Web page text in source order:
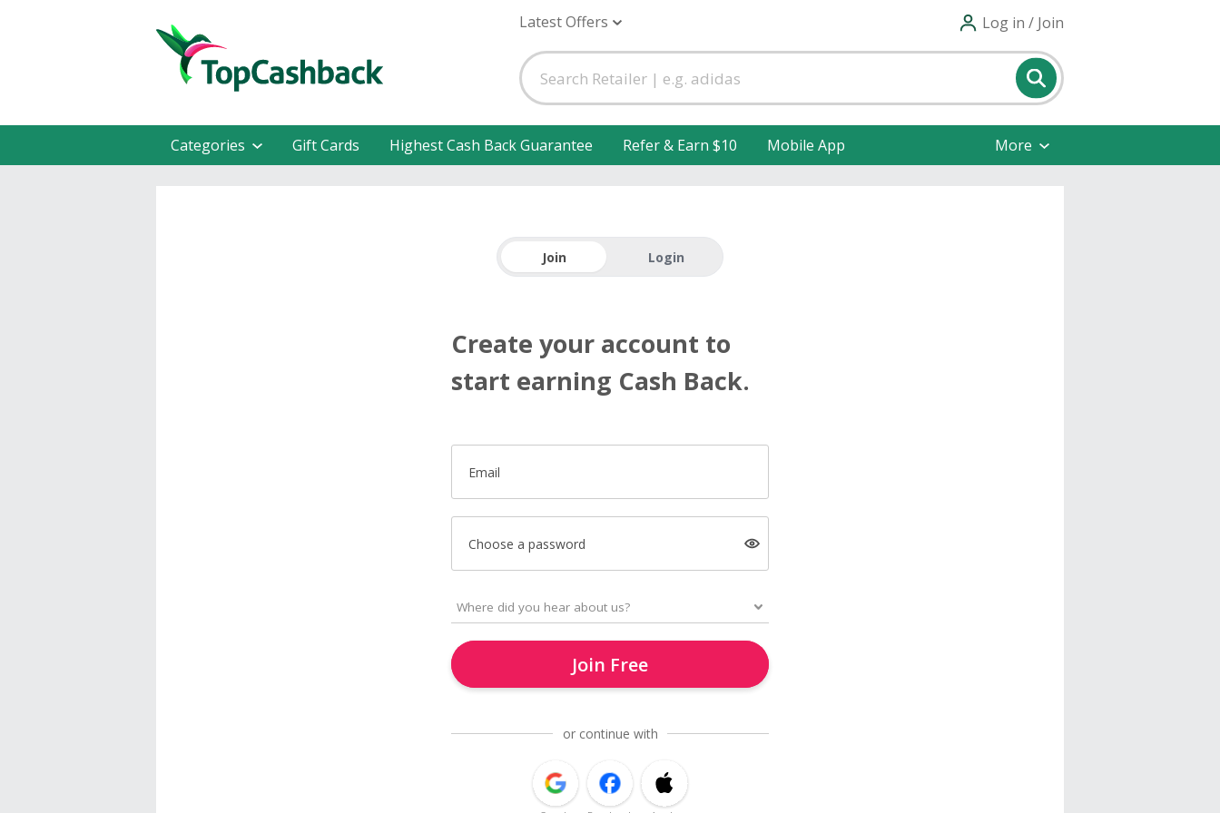
Latest Offers Log in / Join
Categories Gift Cards Highest Cash Back Guarantee Refer & Earn $10 Mobile App More
Join Login
Create your account to
start earning Cash Back.
Email
Choose a password
Join Free
or continue with